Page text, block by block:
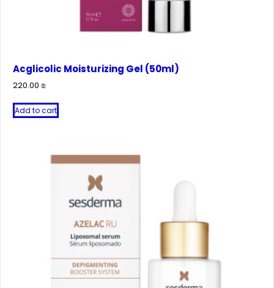
Acglicolic Moisturizing Gel (50ml)
220.00 ₪
Add to cart